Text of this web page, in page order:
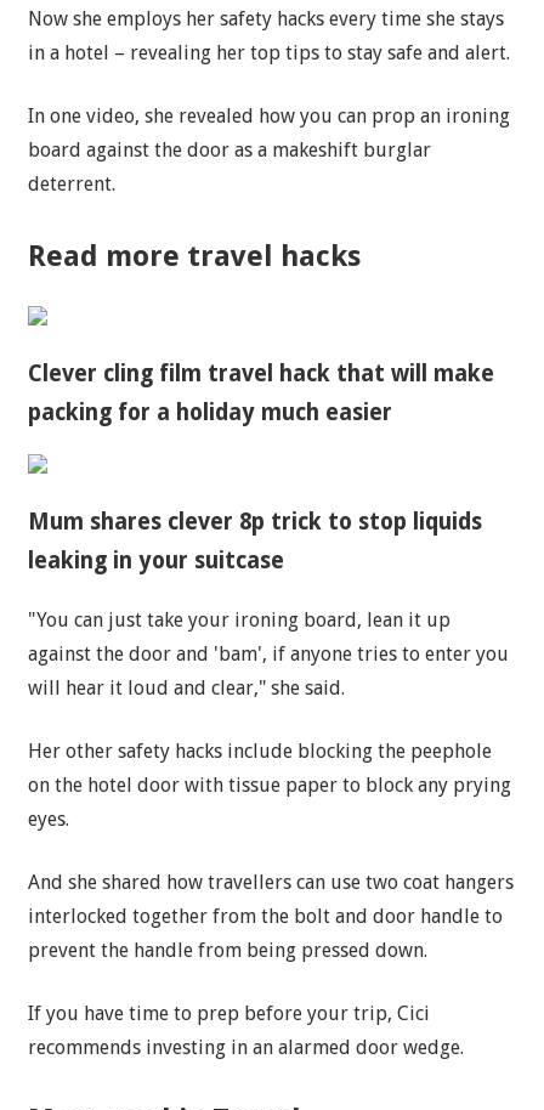
Now she employs her safety hacks every time she stays
in a hotel – revealing her top tips to stay safe and alert.
In one video, she revealed how you can prop an ironing
board against the door as a makeshift burglar
deterrent.
Read more travel hacks
Clever cling film travel hack that will make
packing for a holiday much easier
Mum shares clever 8p trick to stop liquids
leaking in your suitcase
"You can just take your ironing board, lean it up
against the door and 'bam', if anyone tries to enter you
will hear it loud and clear," she said.
Her other safety hacks include blocking the peephole
on the hotel door with tissue paper to block any prying
eyes.
And she shared how travellerscan use two coat hangers
interlocked together from the bolt and door handle to
prevent the handle from being pressed down.
If you have time to prep before your trip, Cici
recommends investing in an alarmed door wedge.